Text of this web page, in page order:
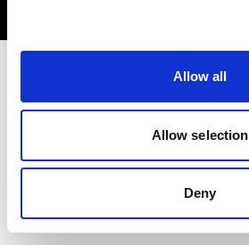
Allow all
Allow selection
Deny